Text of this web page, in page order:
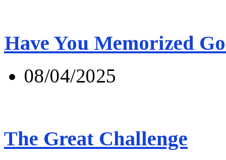
Have You Memorized
08/04/2025
The Great Challenge